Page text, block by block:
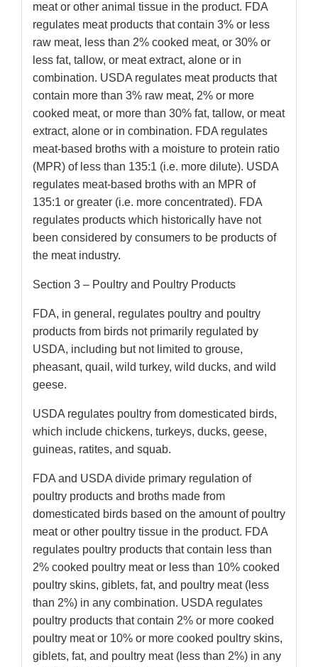
meat or other animal tissue in the product. FDA
regulates meat products that contain 3% or less
raw meat, less than 2% cooked meat, or 30% or
less fat, tallow, or meat extract, alone or in
combination. USDA regulates meat products that
contain more than 3% raw meat, 2% or more
cooked meat, or more than 30% fat, tallow, or meat
extract, alone or in combination. FDA regulates
meat-based broths with a moisture to protein ratio
(MPR) of less than 135:1 (i.e. more dilute). USDA
regulates meat-based broths with an MPR of
135:1 or greater (i.e. more concentrated). FDA
regulates products which historically have not
been considered by consumers to be products of
the meat industry.
Section 3 – Poultry and Poultry Products
FDA, in general, regulates poultry and poultry
products from birds not primarily regulated by
USDA, including but not limited to grouse,
pheasant, quail, wild turkey, wild ducks, and wild
geese.
USDA regulates poultry from domesticated birds,
which include chickens, turkeys, ducks, geese,
guineas, ratites, and squab.
FDA and USDA divide primary regulation of
poultry products and broths made from
domesticated birds based on the amount of poultry
meat or other poultry tissue in the product. FDA
regulates poultry products that contain less than
2% cooked poultry meat or less than 10% cooked
poultry skins, giblets, fat, and poultry meat (less
than 2%) in any combination. USDA regulates
poultry products that contain 2% or more cooked
poultry meat or 10% or more cooked poultry skins,
giblets, fat, and poultry meat (less than 2%) in any